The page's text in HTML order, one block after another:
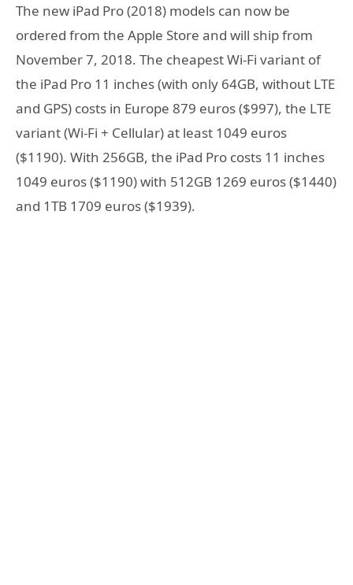
The new iPad Pro (2018) models can now be
ordered from the Apple Store and will ship from
November 7, 2018. The cheapest Wi-Fi variant of
the iPad Pro 11 inches (with only 64GB, without LTE
and GPS) costs in Europe 879 euros ($997), the LTE
variant (Wi-Fi + Cellular) at least 1049 euros
($1190). With 256GB, the iPad Pro costs 11 inches
1049 euros ($1190) with 512GB 1269 euros ($1440)
and 1TB 1709 euros ($1939).